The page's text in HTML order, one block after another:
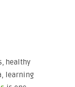
healthy
learning